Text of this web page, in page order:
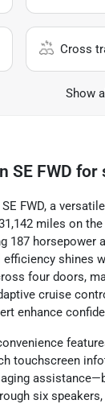
Cross
Show
SE FWD for
FWD, a
miles on
187
shines
four doors,
cruise
enhance
touchscreen
six